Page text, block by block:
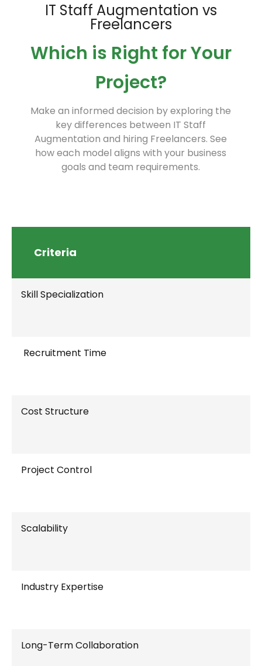
IT Staff Augmentation vs
Freelancers
Which is Right for Your
Project?
Make an informed decision by exploring the
key differences between IT Staff
Augmentation and hiring Freelancers. See
how each model aligns with your business
goals and team requirements.
Criteria
Skill Specialization
Recruitment Time
Cost Structure
Project Control
Scalability
Industry Expertise
Long-Term Collaboration